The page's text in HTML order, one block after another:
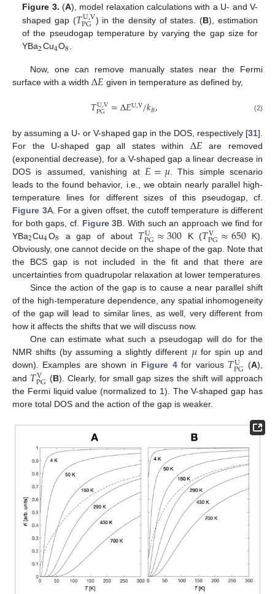
Figure 3. (A), model relaxation calculations with a U- and V-
shaped gap (𝑇U,V
PG ) in the density of states. (B), estimation
of the pseudogap temperature by varying the gap size for
YBa2Cu4O8.
Now, one can remove manually states near the Fermi
surface with a width Δ𝐸 given in temperature as defined by,
𝑇U,V
PG =Δ𝐸U,V/𝑘𝐵, (2)
by assuming a U- or V-shaped gap in the DOS, respectively [31].
For the U-shaped gap all states within Δ𝐸 are removed
(exponential decrease), for a V-shaped gap a linear decrease in
DOS is assumed, vanishing at 𝐸=𝜇. This simple scenario
leads to the found behavior, i.e., we obtain nearly parallel high-
temperature lines for different sizes of this pseudogap, cf.
Figure 3A. For a given offset, the cutoff temperature is different
for both gaps, cf. Figure 3B. With such an approach we find for
YBa2Cu4O8 a gap of about 𝑇U
PG≈300 K (𝑇V
PG≈650K).
Obviously, one cannot decide on the shape of the gap. Note that
the BCS gap is not included in the fit and that there are
uncertainties from quadrupolar relaxation at lower temperatures.
Since the action of the gap is to cause a near parallel shift
of the high-temperature dependence, any spatial inhomogeneity
of the gap will lead to similar lines, as well, very different from
how it affects the shifts that we will discuss now.
One can estimate what such a pseudogap will do for the
NMR shifts (by assuming a slightly different 𝜇for spin up and
down). Examples are shown in Figure 4for various 𝑇U
PG (A),
and 𝑇V
PG (B). Clearly, for small gap sizes the shift will approach
the Fermi liquid value (normalized to 1). The V-shaped gap has
more total DOS and the action of the gap is weaker.